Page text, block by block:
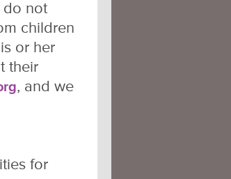
do not
children
or her
their
, and we
for